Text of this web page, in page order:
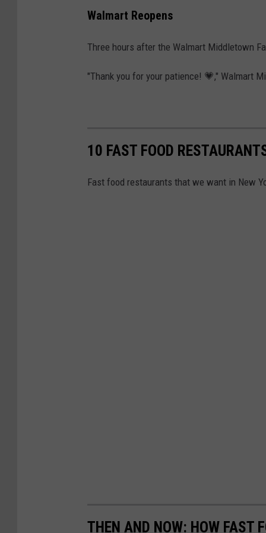
Walmart Reopens
Three hours after the Walmart Middletown
"Thank you for your patience! 💗," Walmart
10 FAST FOOD
Fast food restaurants that we want in New
THEN AND NOW: HOW FAST